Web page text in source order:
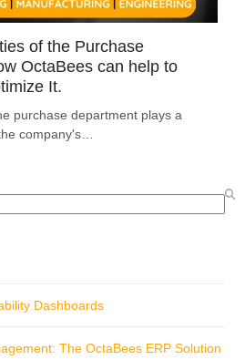
of the Purchase
OctaBees can help to
It.
purchase department plays a
company's…
Dashboards
The OctaBees ERP Solution